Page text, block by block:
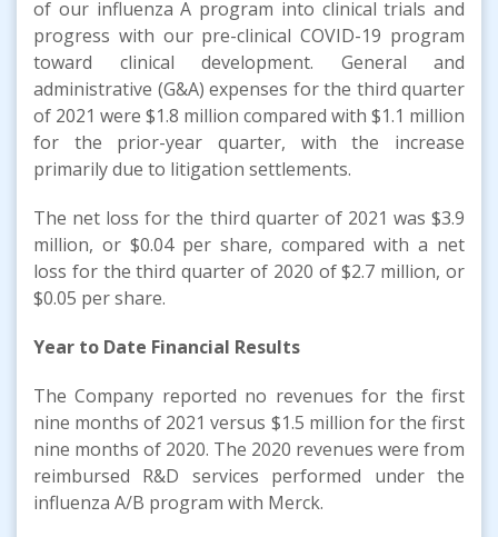
of our influenza A program into clinical trials and
progress with our pre-clinical COVID-19 program
toward clinical development. General and
administrative (G&A) expenses for the third quarter
of 2021 were $1.8 million compared with $1.1 million
for the prior-year quarter, with the increase
primarily due to litigation settlements.
The net loss for the third quarter of 2021 was $3.9
million, or $0.04 per share, compared with a net
loss for the third quarter of 2020 of $2.7 million, or
$0.05 per share.
Year to Date Financial Results
The Company reported no revenues for the first
nine months of 2021 versus $1.5 million for the first
nine months of 2020. The 2020 revenues were from
reimbursed R&D services performed under the
influenza A/B program with Merck.